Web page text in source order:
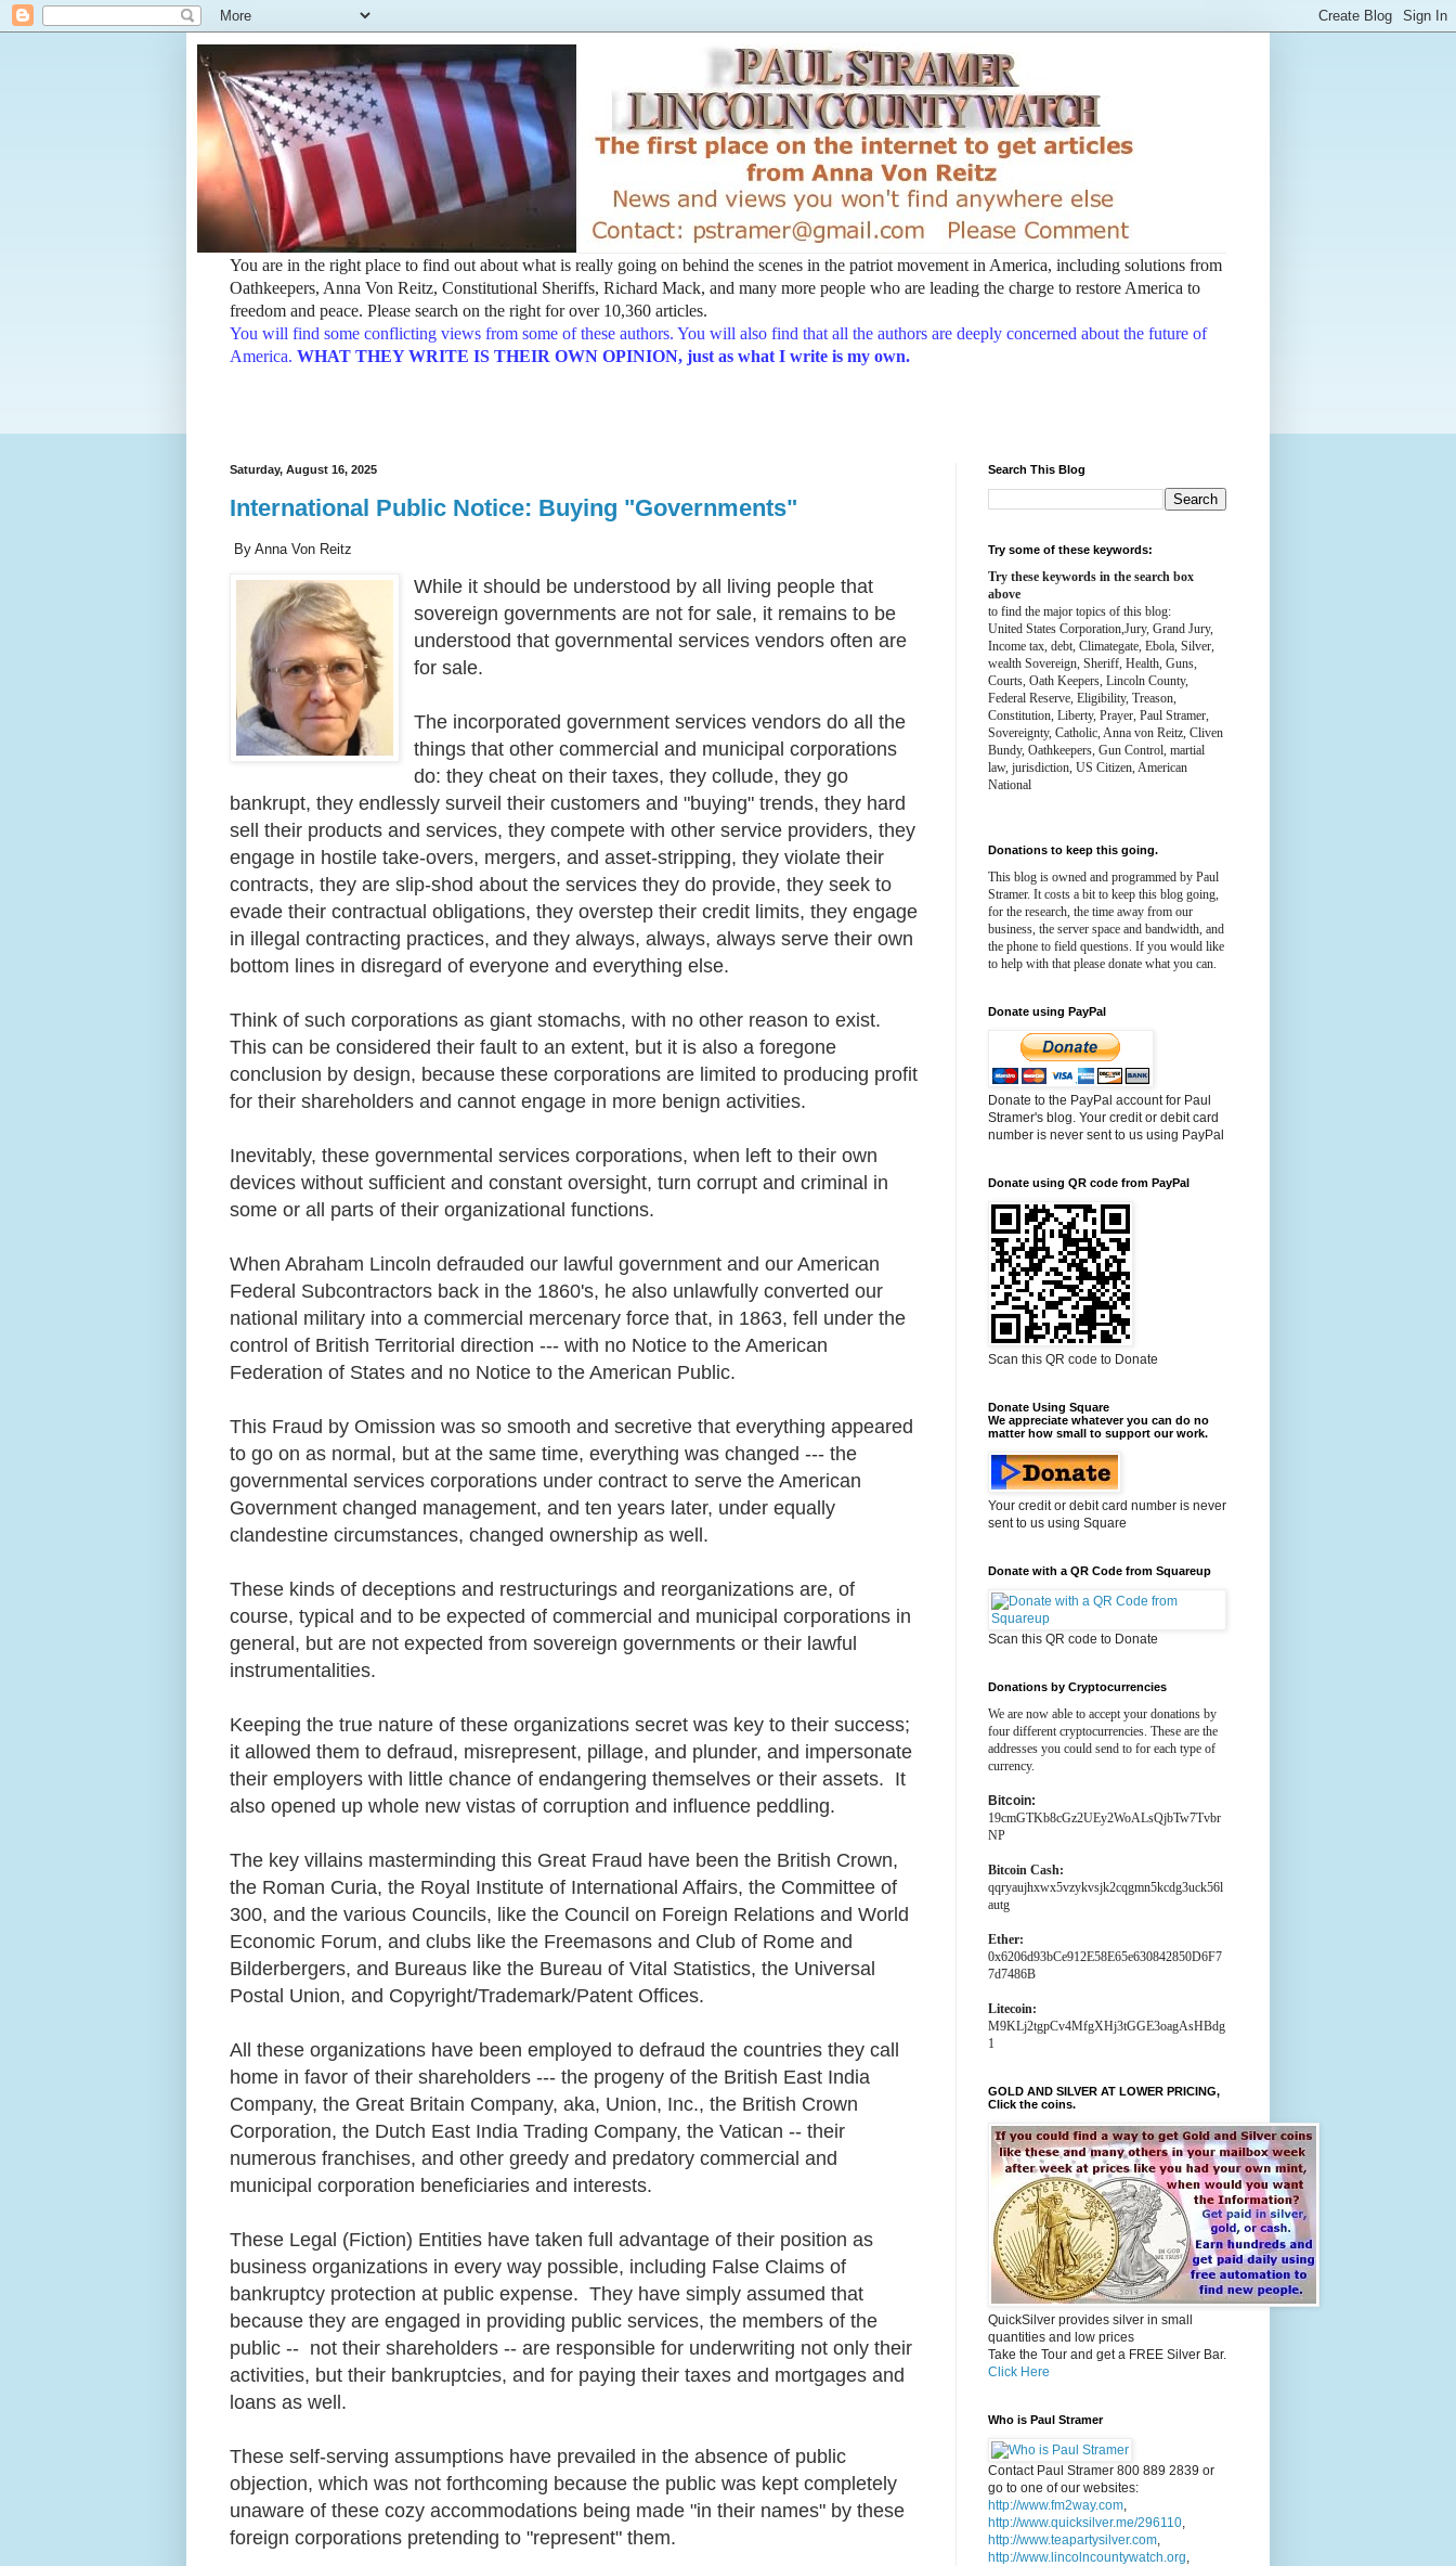
You are in the right place to find out about what is really going on behind the scenes in the patriot movement in America, including solutions from
Oathkeepers, Anna Von Reitz, Constitutional Sheriffs, Richard Mack, and many more people who are leading the charge to restore America to
freedom and peace. Please search on the right for over 10,360 articles.
You will find some conflicting views from some of these authors. You will also find that all the authors are deeply concerned about the future of
America. WHAT THEY WRITE IS THEIR OWN OPINION, just as what I write is my own.
Saturday, August 16, 2025
International Public Notice: Buying "Governments"
By Anna Von Reitz
While it should be understood by all living people that
sovereign governments are not for sale, it remains to be
understood that governmental services vendors often are
for sale.
The incorporated government services vendors do all the
things that other commercial and municipal corporations
do: they cheat on their taxes, they collude, they go
bankrupt, they endlessly surveil their customers and "buying" trends, they hard
sell their products and services, they compete with other service providers, they
engage in hostile take-overs, mergers, and asset-stripping, they violate their
contracts, they are slip-shod about the services they do provide, they seek to
evade their contractual obligations, they overstep their credit limits, they engage
in illegal contracting practices, and they always, always, always serve their own
bottom lines in disregard of everyone and everything else.
Think of such corporations as giant stomachs, with no other reason to exist.
This can be considered their fault to an extent, but it is also a foregone
conclusion by design, because these corporations are limited to producing profit
for their shareholders and cannot engage in more benign activities.
Inevitably, these governmental services corporations, when left to their own
devices without sufficient and constant oversight, turn corrupt and criminal in
some or all parts of their organizational functions.
When Abraham Lincoln defrauded our lawful government and our American
Federal Subcontractors back in the 1860's, he also unlawfully converted our
national military into a commercial mercenary force that, in 1863, fell under the
control of British Territorial direction --- with no Notice to the American
Federation of States and no Notice to the American Public.
This Fraud by Omission was so smooth and secretive that everything appeared
to go on as normal, but at the same time, everything was changed --- the
governmental services corporations under contract to serve the American
Government changed management, and ten years later, under equally
clandestine circumstances, changed ownership as well.
These kinds of deceptions and restructurings and reorganizations are, of
course, typical and to be expected of commercial and municipal corporations in
general, but are not expected from sovereign governments or their lawful
instrumentalities.
Keeping the true nature of these organizations secret was key to their success;
it allowed them to defraud, misrepresent, pillage, and plunder, and impersonate
their employers with little chance of endangering themselves or their assets. It
also opened up whole new vistas of corruption and influence peddling.
The key villains masterminding this Great Fraud have been the British Crown,
the Roman Curia, the Royal Institute of International Affairs, the Committee of
300, and the various Councils, like the Council on Foreign Relations and World
Economic Forum, and clubs like the Freemasons and Club of Rome and
Bilderbergers, and Bureaus like the Bureau of Vital Statistics, the Universal
Postal Union, and Copyright/Trademark/Patent Offices.
All these organizations have been employed to defraud the countries they call
home in favor of their shareholders --- the progeny of the British East India
Company, the Great Britain Company, aka, Union, Inc., the British Crown
Corporation, the Dutch East India Trading Company, the Vatican -- their
numerous franchises, and other greedy and predatory commercial and
municipal corporation beneficiaries and interests.
These Legal (Fiction) Entities have taken full advantage of their position as
business organizations in every way possible, including False Claims of
bankruptcy protection at public expense. They have simply assumed that
because they are engaged in providing public services, the members of the
public -- not their shareholders -- are responsible for underwriting not only their
activities, but their bankruptcies, and for paying their taxes and mortgages and
loans as well.
These self-serving assumptions have prevailed in the absence of public
objection, which was not forthcoming because the public was kept completely
unaware of these cozy accommodations being made "in their names" by these
foreign corporations pretending to "represent" them.
Search This Blog
Try some of these keywords:
Try these keywords in the search box
above
to find the major topics of this blog:
United States Corporation,Jury, Grand Jury,
Income tax, debt, Climategate, Ebola, Silver,
wealth Sovereign, Sheriff, Health, Guns,
Courts, Oath Keepers, Lincoln County,
Federal Reserve, Eligibility, Treason,
Constitution, Liberty, Prayer, Paul Stramer,
Sovereignty, Catholic, Anna von Reitz, Cliven
Bundy, Oathkeepers, Gun Control, martial
law, jurisdiction, US Citizen, American
National
Donations to keep this going.
This blog is owned and programmed by Paul
Stramer. It costs a bit to keep this blog going,
for the research, the time away from our
business, the server space and bandwidth, and
the phone to field questions. If you would like
to help with that please donate what you can.
Donate using PayPal
Donate to the PayPal account for Paul
Stramer's blog. Your credit or debit card
number is never sent to us using PayPal
Donate using QR code from PayPal
Scan this QR code to Donate
Donate Using Square
We appreciate whatever you can do no
matter how small to support our work.
Your credit or debit card number is never
sent to us using Square
Donate with a QR Code from Squareup
Scan this QR code to Donate
Donations by Cryptocurrencies
We are now able to accept your donations by
four different cryptocurrencies. These are the
addresses you could send to for each type of
currency.
Bitcoin:
19cmGTKb8cGz2UEy2WoALsQjbTw7Tvbr
NP
Bitcoin Cash:
qqryaujhxwx5vzykvsjk2cqgmn5kcdg3uck56l
autg
Ether:
0x6206d93bCe912E58E65e630842850D6F7
7d7486B
Litecoin:
M9KLj2tgpCv4MfgXHj3tGGE3oagAsHBdg
1
GOLD AND SILVER AT LOWER PRICING,
Click the coins.
QuickSilver provides silver in small
quantities and low prices
Take the Tour and get a FREE Silver Bar.
Click Here
Who is Paul Stramer
Contact Paul Stramer 800 889 2839 or
go to one of our websites:
http://www.fm2way.com,
http://www.quicksilver.me/296110,
http://www.teapartysilver.com,
http://www.lincolncountywatch.org,